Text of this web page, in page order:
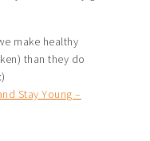
make healthy
than they do
Stay Young –